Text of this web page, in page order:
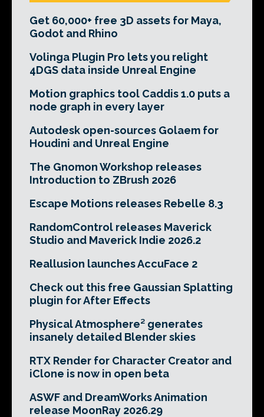
Get 60,000+ free 3D assets for Maya,
Godot and Rhino
Volinga Plugin Pro lets you relight
4DGS data inside Unreal Engine
Motion graphics tool Caddis 1.0 puts a
node graph in every layer
Autodesk open-sources Golaem for
Houdini and Unreal Engine
The Gnomon Workshop releases
Introduction to ZBrush 2026
Escape Motions releases Rebelle 8.3
RandomControl releases Maverick
Studio and Maverick Indie 2026.2
Reallusion launches AccuFace 2
Check out this free Gaussian Splatting
plugin for After Effects
Physical Atmosphere² generates
insanely detailed Blender skies
RTX Render for Character Creator and
iClone is now in open beta
ASWF and DreamWorks Animation
release MoonRay 2026.29